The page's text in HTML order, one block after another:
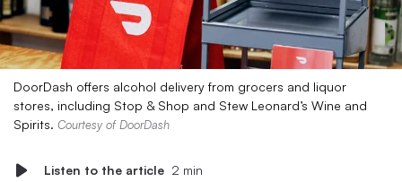
DoorDash offers alcohol delivery from grocers and liquor
stores, including Stop & Shop and Stew Leonard’s Wine and
Spirits. Courtesy of DoorDash
Listen to the article 2 min